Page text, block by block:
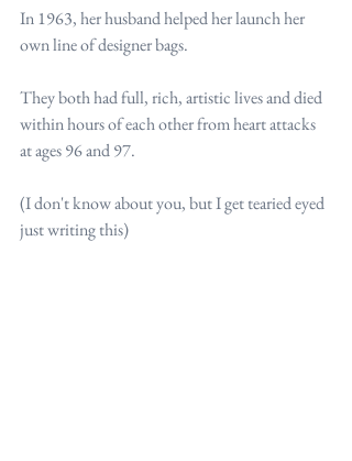
In 1963, her husband helped her launch her
own line of designer bags.
They both had full, rich, artistic lives and died
within hours of each other from heart attacks
at ages 96 and 97.
(I don't know about you, but I get tearied eyed
just writing this)